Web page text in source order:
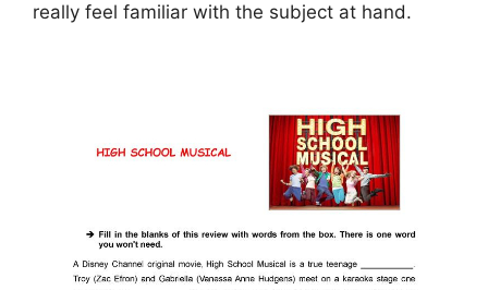
really feel familiar with the subject at hand.